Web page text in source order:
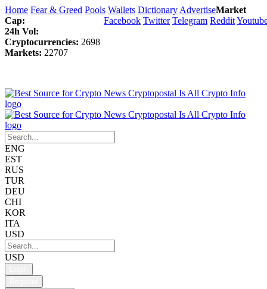
Home Fear & Greed Pools Wallets Dictionary Advertise
Facebook Twitter Telegram Reddit
Market
Cap:
24h Vol:
Cryptocurrencies: 2698
Markets: 22707
ENG
EST
RUS
TUR
DEU
CHI
KOR
ITA
USD
USD